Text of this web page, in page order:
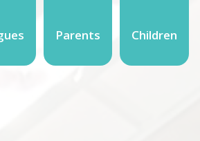
Parents Children